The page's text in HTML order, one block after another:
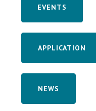
EVENTS
APPLICATION
NEWS